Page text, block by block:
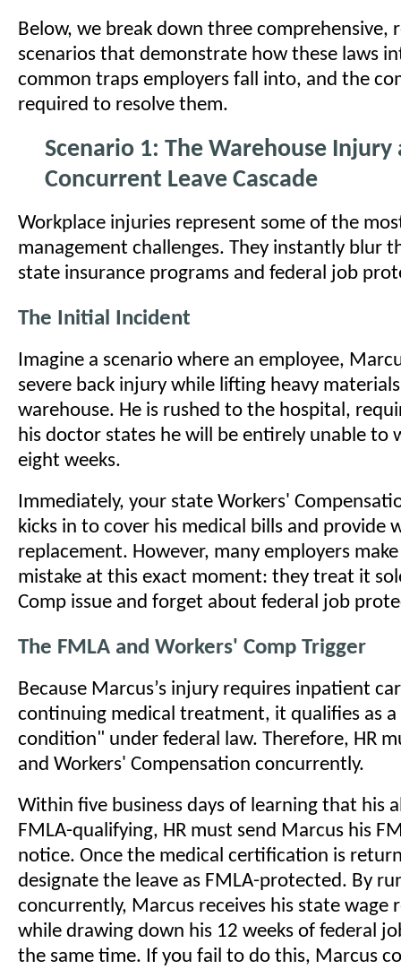
Below, we break down three comprehensive,
scenarios that demonstrate how these laws
common traps employers fall into, and the
required to resolve them.
Scenario 1: The Warehouse Injury
Concurrent Leave Cascade
Workplace injuries represent some of the
management challenges. They instantly blur
state insurance programs and federal job
The Initial Incident
Imagine a scenario where an employee,
severe back injury while lifting heavy
warehouse. He is rushed to the hospital,
his doctor states he will be entirely unable to
eight weeks.
Immediately, your state Workers'
kicks in to cover his medical bills and provide
replacement. However, many employers
mistake at this exact moment: they treat it
Comp issue and forget about federal job
The FMLA and Workers' Comp Trigger
Because Marcus’s injury requires inpatient
continuing medical treatment, it qualifies as
condition" under federal law. Therefore, HR
and Workers' Compensation concurrently.
Within five business days of learning that his
FMLA-qualifying, HR must send Marcus his
notice. Once the medical certification is
designate the leave as FMLA-protected. By
concurrently, Marcus receives his state wage
while drawing down his 12 weeks of federal
the same time. If you fail to do this, Marcus